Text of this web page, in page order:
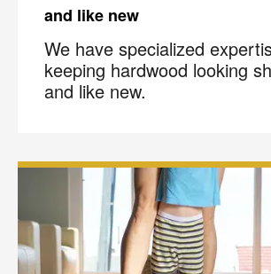
and like new
We have specialized
keeping hardwood looking
and like new.